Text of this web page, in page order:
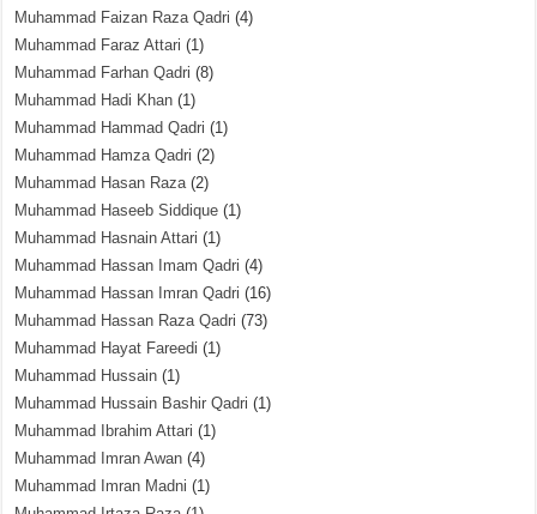
Muhammad Faizan Raza Qadri (4)
Muhammad Faraz Attari (1)
Muhammad Farhan Qadri (8)
Muhammad Hadi Khan (1)
Muhammad Hammad Qadri (1)
Muhammad Hamza Qadri (2)
Muhammad Hasan Raza(2)
Muhammad Haseeb Siddique (1)
Muhammad Hasnain Attari (1)
Muhammad Hassan Imam Qadri (4)
Muhammad Hassan Imran Qadri (16)
Muhammad Hassan Raza Qadri (73)
Muhammad Hayat Fareedi (1)
Muhammad Hussain (1)
Muhammad Hussain Bashir Qadri (1)
Muhammad Ibrahim Attari (1)
Muhammad Imran Awan (4)
Muhammad Imran Madni (1)